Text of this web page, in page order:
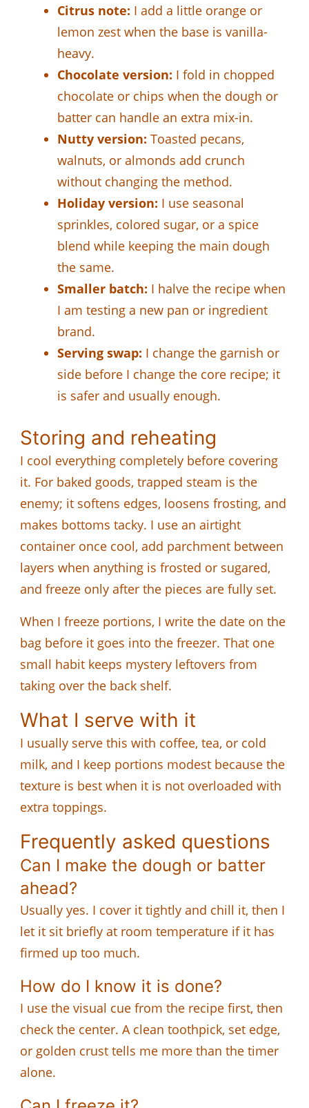
Citrus note: I add a little orange or
lemon zest when the base is vanilla-
heavy.
Chocolate version: I fold in chopped
chocolate or chips when the dough or
batter can handle an extra mix-in.
Nutty version: Toasted pecans,
walnuts, or almonds add crunch
without changing the method.
Holiday version: I use seasonal
sprinkles, colored sugar, or a spice
blend while keeping the main dough
the same.
Smaller batch: I halve the recipe when
I am testing a new pan or ingredient
brand.
Serving swap: I change the garnish or
side before I change the core recipe; it
is safer and usually enough.
Storing and reheating
I cool everything completely before covering
it. For baked goods, trapped steam is the
enemy; it softens edges, loosens frosting, and
makes bottoms tacky. I use an airtight
container once cool, add parchment between
layers when anything is frosted or sugared,
and freeze only after the pieces are fully set.
When I freeze portions, I write the date on the
bag before it goes into the freezer. That one
small habit keeps mystery leftovers from
taking over the back shelf.
What I serve with it
I usually serve this with coffee, tea, or cold
milk, and I keep portions modest because the
texture is best when it is not overloaded with
extra toppings.
Frequently asked questions
Can I make the dough or batter
ahead?
Usually yes. I cover it tightly and chill it, then I
let it sit briefly at room temperature if it has
firmed up too much.
How do I know it is done?
I use the visual cue from the recipe first, then
check the center. A clean toothpick, set edge,
or golden crust tells me more than the timer
alone.